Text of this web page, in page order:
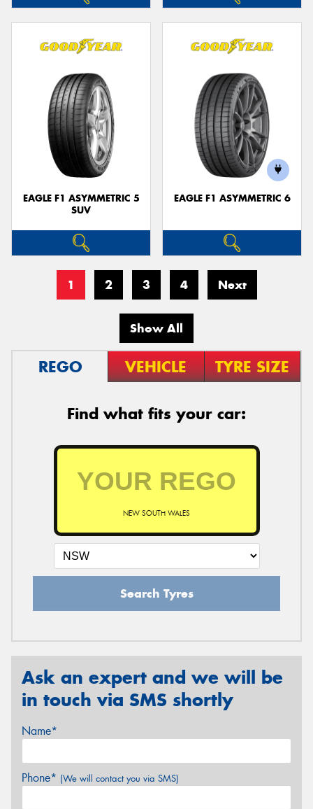
EAGLE F1 ASYMMETRIC 5
SUV
EAGLE F1 ASYMMETRIC 6
1 2 3 4 Next
Show All
REGO VEHICLE TYRE SIZE
Find what fits your car:
NEW SOUTH WALES
Search Tyres
Ask an expert and we will be
in touch via SMS shortly
Name*
Phone* (We will contact you via SMS)